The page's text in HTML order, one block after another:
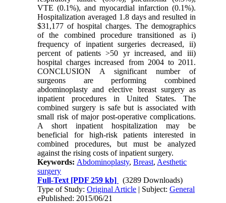
VTE (0.1%), and myocardial infarction (0.1%).
Hospitalization averaged 1.8 days and resulted in
$31,177 of hospital charges. The demographics
of the combined procedure transitioned as i)
frequency of inpatient surgeries decreased, ii)
percent of patients >50 yr increased, and iii)
hospital charges increased from 2004 to 2011.
CONCLUSION A significant number of
surgeons are performing combined
abdominoplasty and elective breast surgery as
inpatient procedures in United States. The
combined surgery is safe but is associated with
small risk of major post-operative complications.
A short inpatient hospitalization may be
beneficial for high-risk patients interested in
combined procedures, but must be analyzed
against the rising costs of inpatient surgery.
Keywords: Abdominoplasty,Breast, Aesthetic
surgery
Full-Text [PDF 259 kb]
(3289 Downloads)
Type of Study:Original Article | Subject:General
ePublished: 2015/06/21